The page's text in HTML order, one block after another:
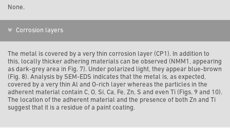
None.
Corrosion layers
The metal is covered by a very thin corrosion layer (CP1). In addition to
this, locally thicker adhering materials can be observed (NMM1, appearing
as dark-grey area in Fig. 7). Under polarized light, they appear blue-brown
(Fig. 8). Analysis by SEM-EDS indicates that the metal is, as expected,
covered by a very thin Al and O-rich layer whereas the particles in the
adherent material contain C, O, Si, Ca, Fe, Zn, S and even Ti (Figs. 9 and 10).
The location of the adherent material and the presence of both Zn and Ti
suggest that it is a residue of a paint coating.